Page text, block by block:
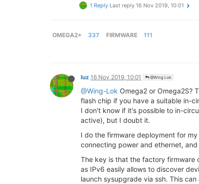
1 Reply Last reply 16 Nov 2019, 10:01
OMEGA2+ 337 FIRMWARE 111
luz 16 Nov 2019, 10:01 @Wing Lok
@Wing-Lok Omega2 or Omega2S?
flash chip if you have a suitable in-
I don't know if it's possible to in-
active), but I doubt it.
I do the firmware deployment for
connecting power and ethernet,
The key is that the factory firmware
as IPv6 easily allows to discover
launch sysupgrade via ssh. This